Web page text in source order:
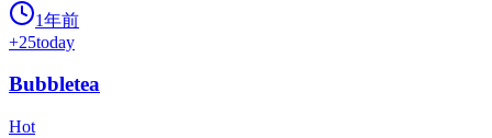
1年前
+25today
Bubbletea
Hot